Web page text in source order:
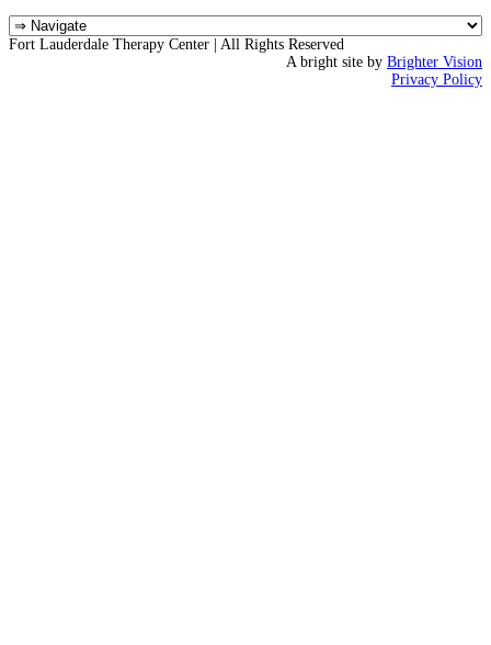
Fort Lauderdale Therapy Center | All Rights Reserved
A bright site by Brighter Vision
Privacy Policy